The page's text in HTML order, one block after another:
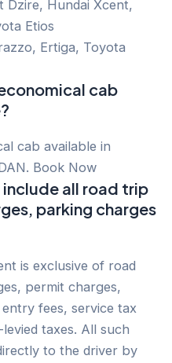
Dzire, Hundai Xcent,
Etios
Ertiga, Toyota
cab
cab available in
Book Now
all road trip
parking charges
is exclusive of road
permit charges,
fees, service tax
taxes. All such
to the driver by